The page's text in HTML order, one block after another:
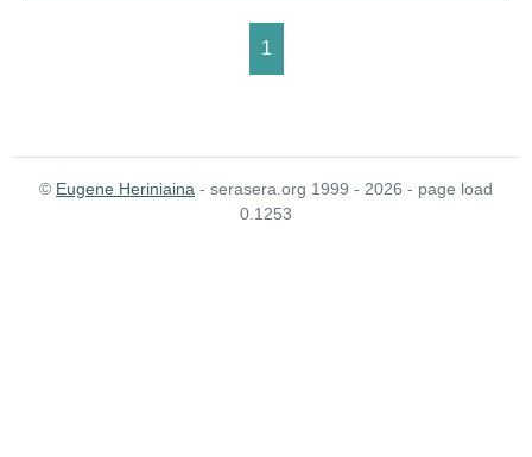
1
© Eugene Heriniaina - serasera.org 1999 - 2026 - page load
0.1253